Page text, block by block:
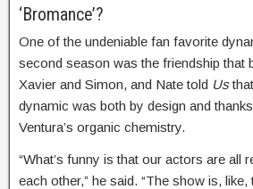
‘Bromance’?
One of the undeniable fan favorite
second season was the friendship that
Xavier and Simon, and Nate told Us
dynamic was both by design and
Ventura’s organic chemistry.
“What’s funny is that our actors are all
each other,” he said. “The show is,